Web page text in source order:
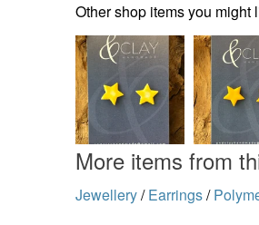
Other shop items you might
More items from
Jewellery/ Earrings/